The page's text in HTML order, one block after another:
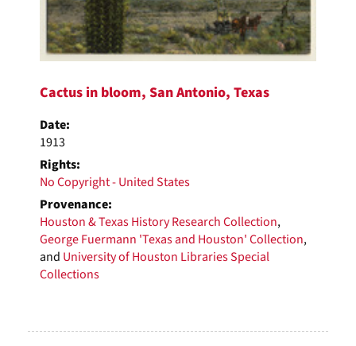
Cactus in bloom, San Antonio, Texas
Date:
1913
Rights:
No Copyright - United States
Provenance:
Houston & Texas History Research Collection,
George Fuermann 'Texas and Houston' Collection,
and University of Houston Libraries Special
Collections